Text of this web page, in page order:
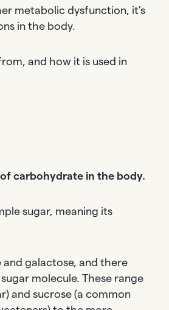
metabolic dysfunction, it’s
in the body.
and how it is used in
carbohydrate in the body.
sugar, meaning its
galactose, and there
molecule. These range
and sucrose (a common